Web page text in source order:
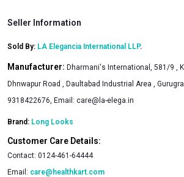
Seller Information
Sold By: LA Elegancia International LLP.
Manufacturer: Dharmani's International, 581/9 ,
Dhnwapur Road , Daultabad Industrial Area ,
9318422676, Email: care@la-elega.in
Brand: Long Looks
Customer Care Details:
Contact: 0124-461-64444
Email: care@healthkart.com